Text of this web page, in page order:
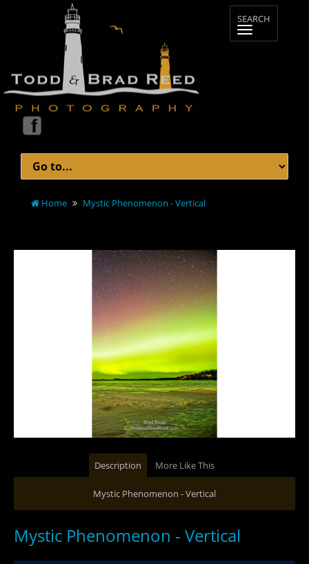
Home Mystic Phenomenon - Vertical
Description More Like This
Mystic Phenomenon - Vertical
Mystic Phenomenon - Vertical